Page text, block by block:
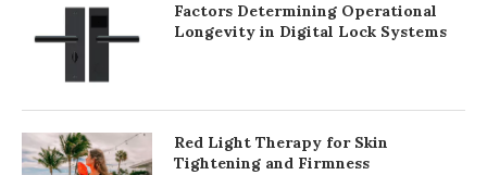
Factors Determining Operational
Longevity in Digital Lock Systems
Red Light Therapy for Skin
Tightening and Firmness